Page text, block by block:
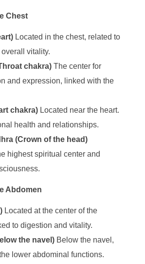
Chest
Located in the chest, related to
vitality.
chakra)The center for
and expression, linked with the
chakra) Located near the heart.
health and relationships.
(Crown of the head)
highest spiritual center and
Abdomen
Located at the center of the
to digestion and vitality.
the navel)Below the navel,
lower abdominal functions.